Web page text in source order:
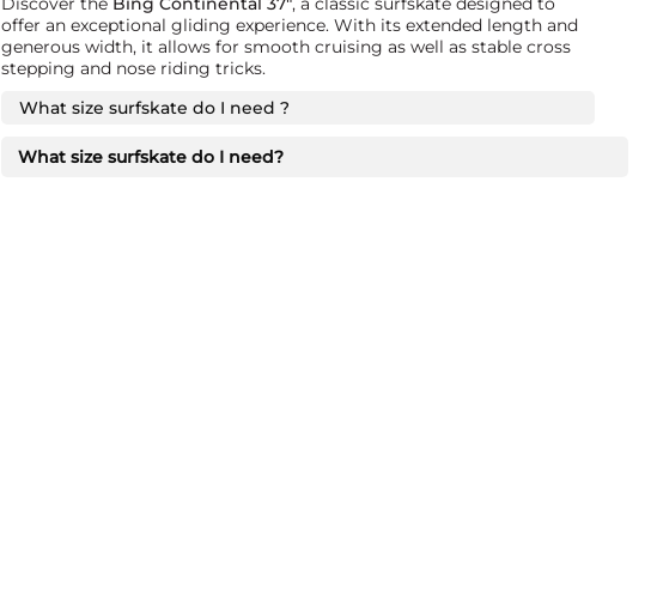
offer an exceptional gliding experience. With its extended length and
generous width, it allows for smooth cruising as well as stable cross
stepping and nose riding tricks.
What size surfskate do I need ?
What size surfskate do I need?